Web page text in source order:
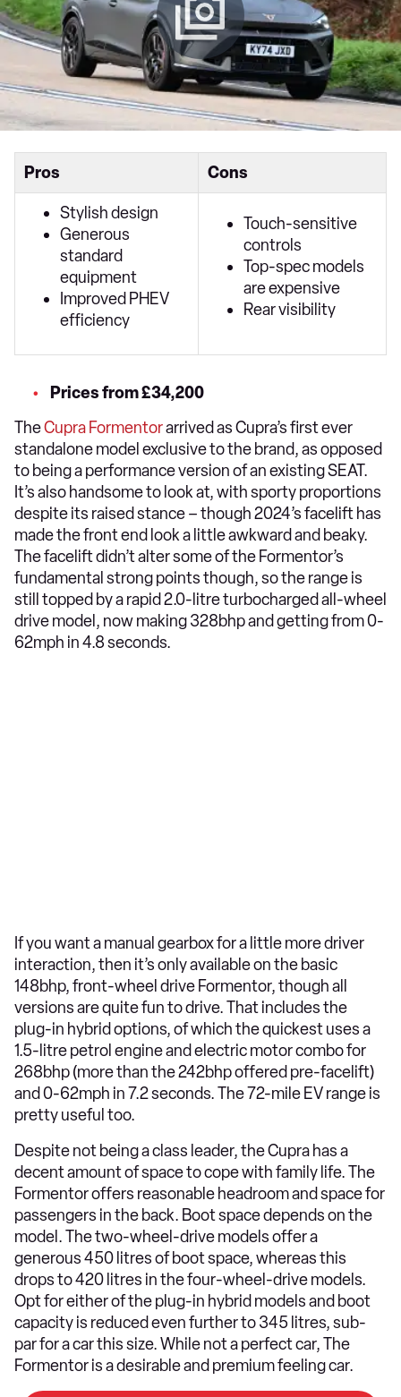
Pros Cons
Stylish design
Generous
standard
equipment
Improved PHEV
efficiency
Touch-sensitive
controls
Top-spec models
are expensive
Rear visibility
Prices from £34,200
TheCupra Formentorarrived as Cupra’s first ever
standalone model exclusive to the brand, as opposed
to being a performance version of an existing SEAT.
It’s also handsome to look at, with sporty proportions
despite its raised stance – though 2024’s facelift has
made the front end look a little awkward and beaky.
The facelift didn’t alter some of the Formentor’s
fundamental strong points though, so the range is
still topped by a rapid 2.0-litre turbocharged all-wheel
drive model, now making 328bhp and getting from 0-
62mph in 4.8 seconds.
If you want a manual gearbox for a little more driver
interaction, then it’s only available on the basic
148bhp, front-wheel drive Formentor, though all
versions are quite fun to drive. That includes the
plug-in hybrid options, of which the quickest uses a
1.5-litre petrol engine and electric motor combo for
268bhp (more than the 242bhp offered pre-facelift)
and 0-62mph in 7.2 seconds. The 72-mile EV range is
pretty useful too.
Despite not being a class leader, the Cupra has a
decent amount of space to cope with family life. The
Formentor offers reasonable headroom and space for
passengers in the back. Boot space depends on the
model. The two-wheel-drive models offer a
generous 450 litres of boot space, whereas this
drops to 420 litres in the four-wheel-drive models.
Opt for either of the plug-in hybrid models and boot
capacity is reduced even further to 345 litres, sub-
par for a car this size. While not a perfect car, The
Formentor is a desirable and premium feeling car.